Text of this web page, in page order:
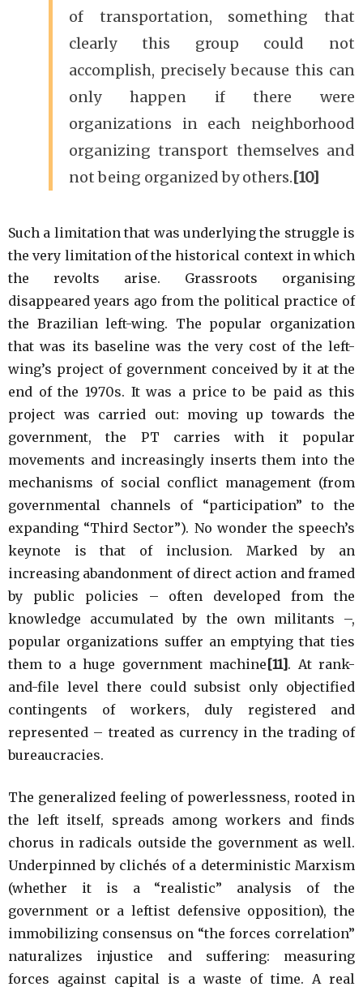
of transportation, something that
clearly this group could not
accomplish, precisely because this can
only happen if there were
organizations in each neighborhood
organizing transport themselves and
not being organized by others.[10]
Such a limitation that was underlying the struggle is
the very limitation of the historical context in which
the revolts arise. Grassroots organising
disappeared years ago from the political practice of
the Brazilian left-wing. The popular organization
that was its baseline was the very cost of the left-
wing’s project of government conceived by it at the
end of the 1970s. It was a price to be paid as this
project was carried out: moving up towards the
government, the PT carries with it popular
movements and increasingly inserts them into the
mechanisms of social conflict management (from
governmental channels of “participation” to the
expanding “Third Sector”). No wonder the speech’s
keynote is that of inclusion. Marked by an
increasing abandonment of direct action and framed
by public policies – often developed from the
knowledge accumulated by the own militants –,
popular organizations suffer an emptying that ties
them to a huge government machine[11]. At rank-
and-file level there could subsist only objectified
contingents of workers, duly registered and
represented – treated as currency in the trading of
bureaucracies.
The generalized feeling of powerlessness, rooted in
the left itself, spreads among workers and finds
chorus in radicals outside the government as well.
Underpinned by clichés of a deterministic Marxism
(whether it is a “realistic” analysis of the
government or a leftist defensive opposition), the
immobilizing consensus on “the forces correlation”
naturalizes injustice and suffering: measuring
forces against capital is a waste of time. A real